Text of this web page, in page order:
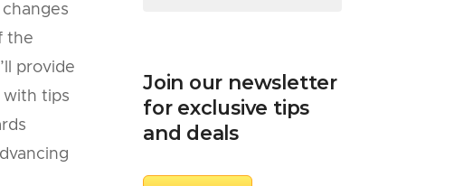
the
provide
with tips
Join our newsletter
for exclusive tips
and deals